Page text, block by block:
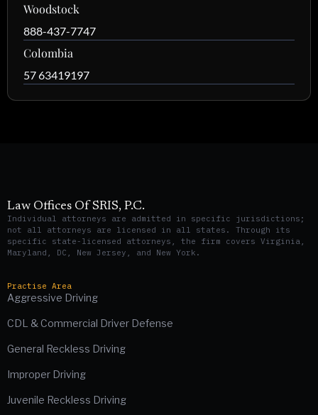
Woodstock
888-437-7747
Colombia
57 63419197
Law Offices Of SRIS, P.C.
Individual attorneys are admitted in specific jurisdictions;
not all attorneys are licensed in all states. Through its
specific state-licensed attorneys, the firm covers Virginia,
Maryland, DC, New Jersey, and New York.
Practise Area
Aggressive Driving
CDL & Commercial Driver Defense
General Reckless Driving
Improper Driving
Juvenile Reckless Driving